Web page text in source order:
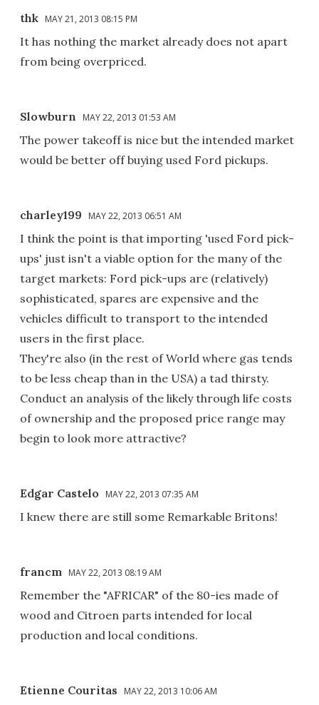
thk MAY 21, 2013 08:15 PM
It has nothing the market already does not apart
from being overpriced.
Slowburn MAY 22, 2013 01:53 AM
The power takeoff is nice but the intended market
would be better off buying used Ford pickups.
charley199 MAY 22, 2013 06:51 AM
I think the point is that importing 'used Ford pick-
ups' just isn't a viable option for the many of the
target markets: Ford pick-ups are (relatively)
sophisticated, spares are expensive and the
vehicles difficult to transport to the intended
users in the first place.
They're also (in the rest of World where gas tends
to be less cheap than in the USA) a tad thirsty.
Conduct an analysis of the likely through life costs
of ownership and the proposed price range may
begin to look more attractive?
Edgar Castelo MAY 22, 2013 07:35 AM
I knew there are still some Remarkable Britons!
francm MAY 22, 2013 08:19 AM
Remember the "AFRICAR" of the 80-ies made of
wood and Citroen parts intended for local
production and local conditions.
Etienne Couritas MAY 22, 2013 10:06 AM